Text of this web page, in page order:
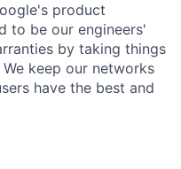
product
to be our engineers'
by taking things
keep our networks
have the best and